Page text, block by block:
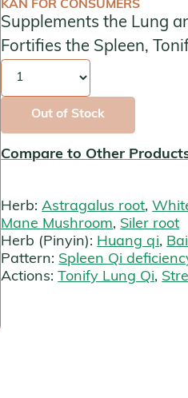
Kan
Chinese
Gentle
Sage
Jade
Kan Singles
KAN FOR CONSUMERS
Supplements the Lung
Fortifies the Spleen,
Quantity
Out of Stock
Compare to Other
Herb: Astragalus root,
Mane Mushroom, Siler root
Herb (Pinyin): Huang qi,
Pattern: Spleen Qi
Actions: Tonify Lung Qi,